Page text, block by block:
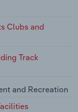
Clubs and
Track
and Recreation